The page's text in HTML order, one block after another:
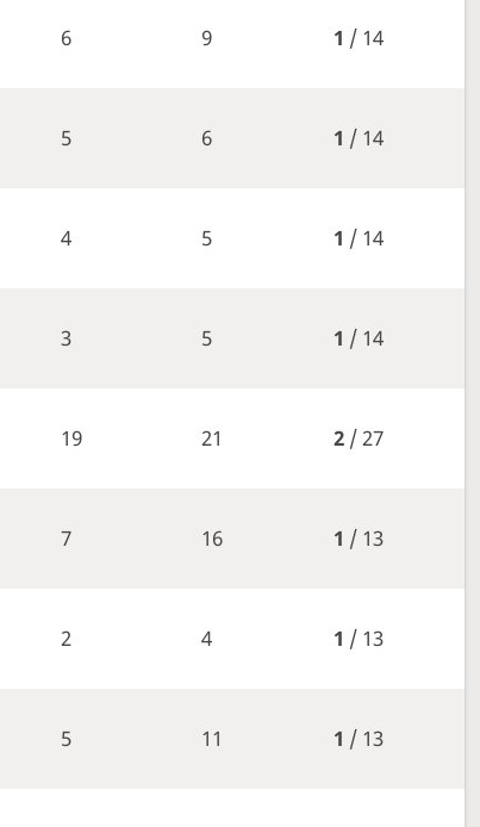
6 9 1 / 14
5 6 1 / 14
4 5 1 / 14
3 5 1 / 14
19 21 2/ 27
7 16 1 / 13
2 4 1 / 13
5 11 1 / 13